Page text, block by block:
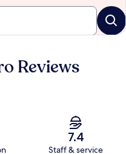
Reviews
7.4
Staff & service